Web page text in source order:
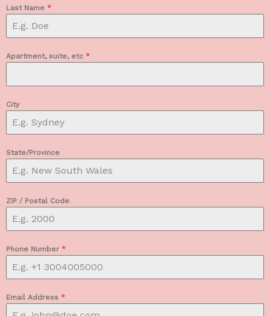
Last Name *
Apartment, suite, etc *
City
State/Province
ZIP / Postal Code
Phone Number *
Email Address *